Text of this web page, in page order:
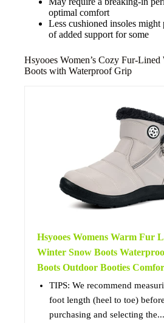
optimal comfort
Less cushioned insoles might
of added support for some
Hsyooes Women’s Cozy Fur-
Boots with Waterproof Grip
Hsyooes Womens Warm Fur
Winter Snow Boots
Boots Outdoor Booties
TIPS: We recommend
foot length (heel to toe) before
purchasing and selecting the...